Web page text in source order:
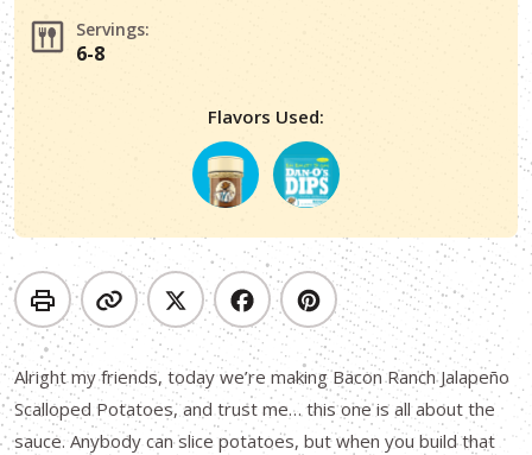
Servings:
6-8
Flavors Used:
Alright my friends, today we’re making Bacon Ranch Jalapeño
Scalloped Potatoes, and trust me… this one is all about the
sauce. Anybody can slice potatoes, but when you build that